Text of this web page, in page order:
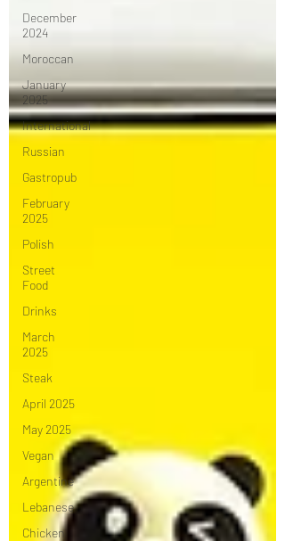
December
2024
Moroccan
January
2025
International
Russian
Gastropub
February
2025
Polish
Street
Food
Drinks
March
2025
Steak
April 2025
May 2025
Vegan
Argentine
Lebanese
Chicken